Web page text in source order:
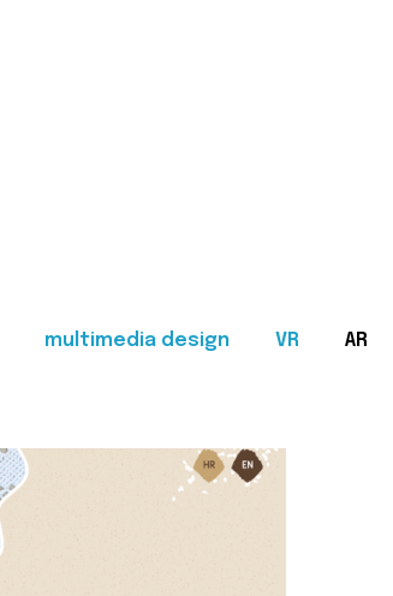
multimedia design VR AR